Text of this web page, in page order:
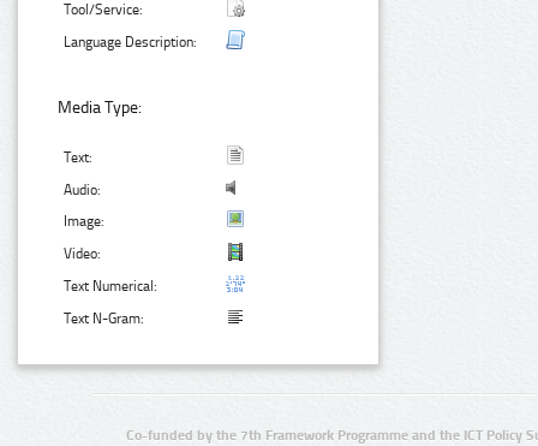
Tool/Service:
Language Description:
Media Type:
Text:
Audio:
Image:
Video:
Text Numerical:
Text N-Gram:
Co-funded by the 7th Framework Programme and the ICT Policy